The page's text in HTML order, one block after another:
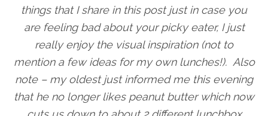
things that I share in this post just in case you
are feeling bad about your picky eater, I just
really enjoy the visual inspiration (not to
mention a few ideas for my own lunches!). Also
note – my oldest just informed me this evening
that he no longer likes peanut butter which now